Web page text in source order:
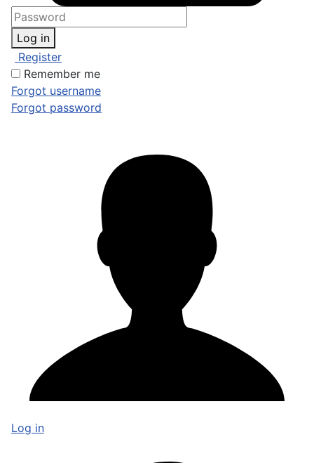
Log in
Register
Remember me
Forgot username
Forgot password
Log in